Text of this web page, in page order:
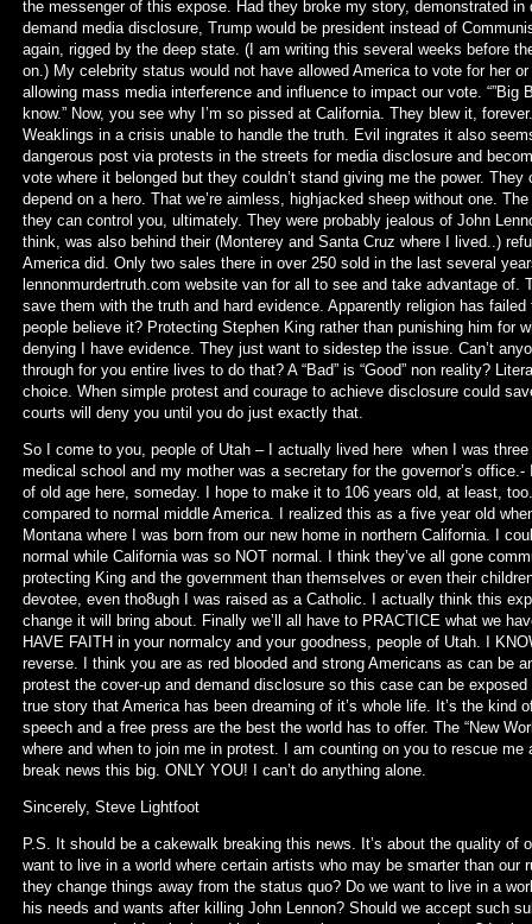
the messenger of this expose. Had they broke my story, demonstrated in
demand media disclosure, Trump would be president instead of
again, rigged by the deep state. (I am writing this several weeks before
on.) My celebrity status would not have allowed America to vote for her
allowing mass media interference and influence to impact our vote. “”Big
know.” Now, you see why I’m so pissed at California. They blew it,
Weaklings in a crisis unable to handle the truth. Evil ingrates it also
dangerous post via protests in the streets for media disclosure and
vote where it belonged but they couldn’t stand giving me the power.
depend on a hero. That we’re aimless, highjacked sheep without one.
they can control you, ultimately. They were probably jealous of John
think, was also behind their (Monterey and Santa Cruz where I lived..)
America did. Only two sales there in over 250 sold in the last several
lennonmurdertruth.com website van for all to see and take advantage
save them with the truth and hard evidence. Apparently religion has
people believe it? Protecting Stephen King rather than punishing him for
denying I have evidence. They just want to sidestep the issue. Can’t
through for you entire lives to do that? A “Bad” is “Good” non reality?
choice. When simple protest and courage to achieve disclosure could
courts will deny you until you do just exactly that.
So I come to you, people of Utah – I actually lived here when I was
medical school and my mother was a secretary for the governor’s
of old age here, someday. I hope to make it to 106 years old, at least,
compared to normal middle America. I realized this as a five year old
Montana where I was born from our new home in northern California. I
normal while California was so NOT normal. I think they’ve all gone
protecting King and the government than themselves or even their
devotee, even tho8ugh I was raised as a Catholic. I actually think this
change it will bring about. Finally we’ll all have to PRACTICE what we
HAVE FAITH in your normalcy and your goodness, people of Utah. I
reverse. I think you are as red blooded and strong Americans as can be
protest the cover-up and demand disclosure so this case can be
true story that America has been dreaming of it’s whole life. It’s the kind
speech and a free press are the best the world has to offer. The “New
where and when to join me in protest. I am counting on you to rescue
break news this big. ONLY YOU! I can’t do anything alone.
Sincerely, Steve Lightfoot
P.S. It should be a cakewalk breaking this news. It’s about the quality
want to live in a world where certain artists who may be smarter than
they change things away from the status quo? Do we want to live in a
his needs and wants after killing John Lennon? Should we accept such